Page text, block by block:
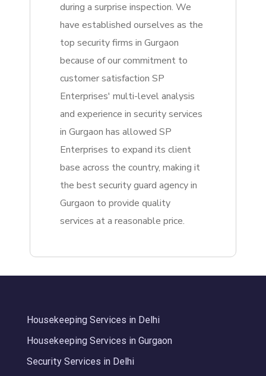
during a surprise inspection. We
have established ourselves as the
top security firms in Gurgaon
because of our commitment to
customer satisfaction SP
Enterprises' multi-level analysis
and experience in security services
in Gurgaon has allowed SP
Enterprises to expand its client
base across the country, making it
the best security guard agency in
Gurgaon to provide quality
services at a reasonable price.
Housekeeping Services in Delhi
Housekeeping Services in Gurgaon
Security Services in Delhi